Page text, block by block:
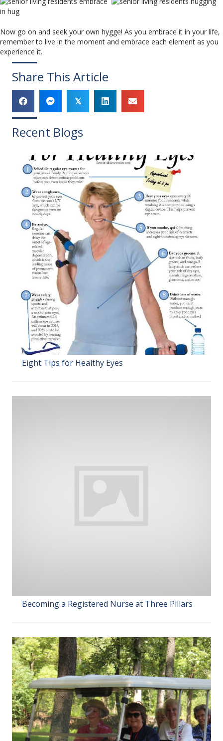
Now go on and seek your own hygge! As you embrace it in your life,
remember to live in the moment and embrace each element as you
experience it.
Share This Article
𝕏
Recent Blogs
Eight Tips for Healthy Eyes
Becoming a Registered Nurse at Three Pillars